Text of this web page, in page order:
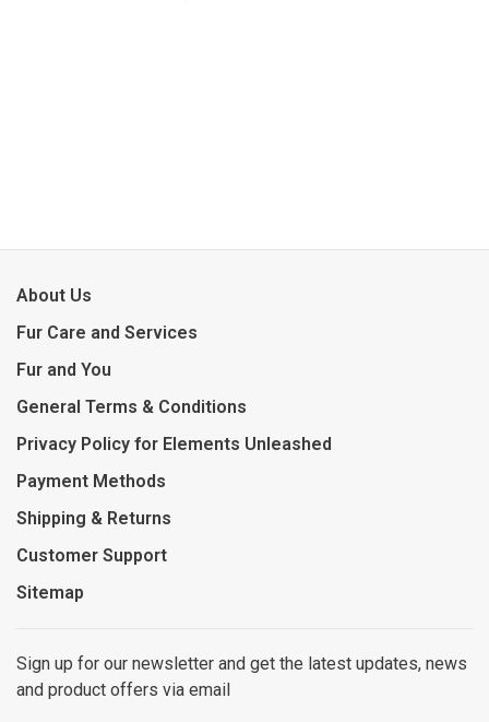
About Us
Fur Care and Services
Fur and You
General Terms & Conditions
Privacy Policy for Elements Unleashed
Payment Methods
Shipping & Returns
Customer Support
Sitemap
Sign up for our newsletter and get the latest updates, news
and product offers via email